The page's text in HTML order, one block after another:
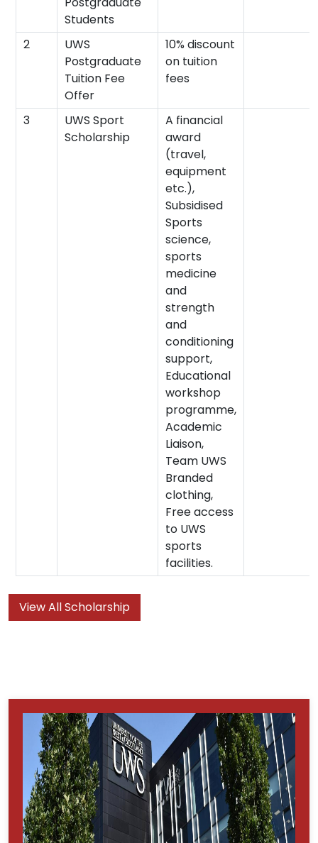
Students
2
UWS
Postgraduate
Tuition Fee
Offer
10% discount
on tuition
fees
3
UWS Sport
Scholarship
A financial
award
(travel,
equipment
etc.),
Subsidised
Sports
science,
sports
medicine
and
strength
and
conditioning
support,
Educational
workshop
programme,
Academic
Liaison,
Team UWS
Branded
clothing,
Free access
to UWS
sports
facilities.
View All Scholarship